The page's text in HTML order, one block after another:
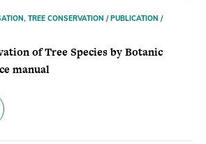
of Tree Species by Botanic
manual
TREE CONSERVATION / PUBLICATION /